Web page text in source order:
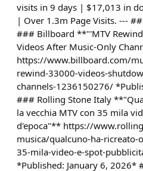
visits in 9 days | $17,013 in
| Over 1.3m Page Visits. --- ##
### Billboard **"'MTV
Videos After Music-Only
https://www.billboard.com/
rewind-33000-videos-
channels-1236150276/
### Rolling Stone Italy
la vecchia MTV con 35 mila
d'epoca"** https://
musica/qualcuno-ha-ricreato-
35-mila-video-e-spot-
*Published: January 6, 2026*